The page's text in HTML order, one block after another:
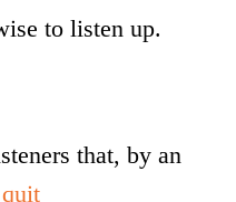
to listen up.
that, by an